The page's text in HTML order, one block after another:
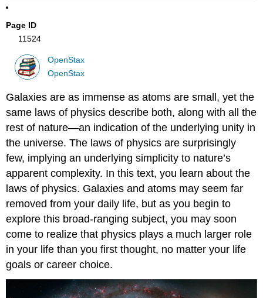
Page ID
11524
OpenStax
OpenStax
Galaxies are as immense as atoms are small, yet the
same laws of physics describe both, along with all the
rest of nature—an indication of the underlying unity in
the universe. The laws of physics are surprisingly
few, implying an underlying simplicity to nature’s
apparent complexity. In this text, you learn about the
laws of physics. Galaxies and atoms may seem far
removed from your daily life, but as you begin to
explore this broad-ranging subject, you may soon
come to realize that physics plays a much larger role
in your life than you first thought, no matter your life
goals or career choice.